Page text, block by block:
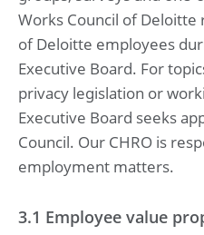
Works Council of
of Deloitte employees
Executive Board. For
privacy legislation or
Executive Board seeks
Council. Our CHRO is
employment matters.
3.1 Employee value